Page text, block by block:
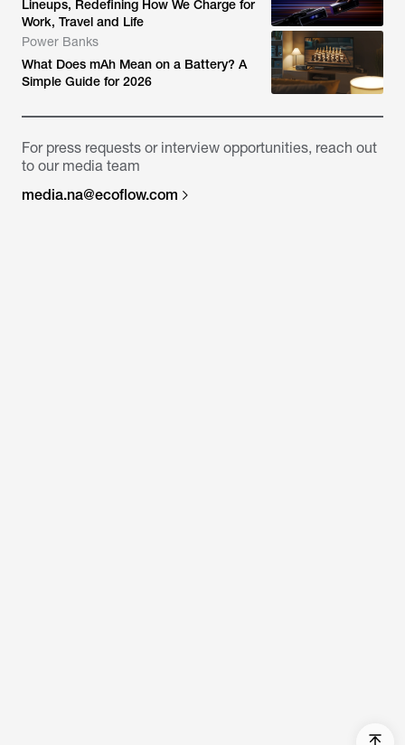
Lineups, Redefining How We Charge for
Work, Travel and Life
Power Banks
What Does mAh Mean on a Battery? A
Simple Guide for 2026
For press requests or interview opportunities, reach out
to our media team
media.na@ecoflow.com